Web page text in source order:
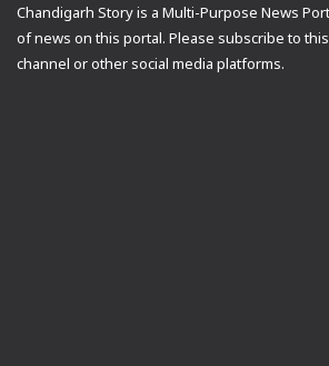
Chandigarh Story is a Multi-Purpose News
of news on this portal. Please subscribe to
channel or other social media platforms.